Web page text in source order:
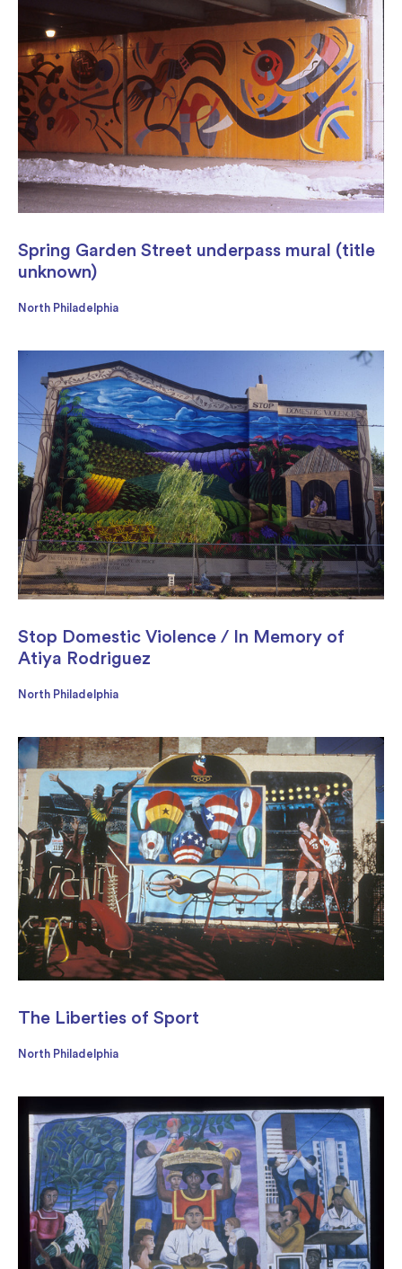
Spring Garden Street underpass mural (title
unknown)
North Philadelphia
Stop Domestic Violence / In Memory of
Atiya Rodriguez
North Philadelphia
The Liberties of Sport
North Philadelphia